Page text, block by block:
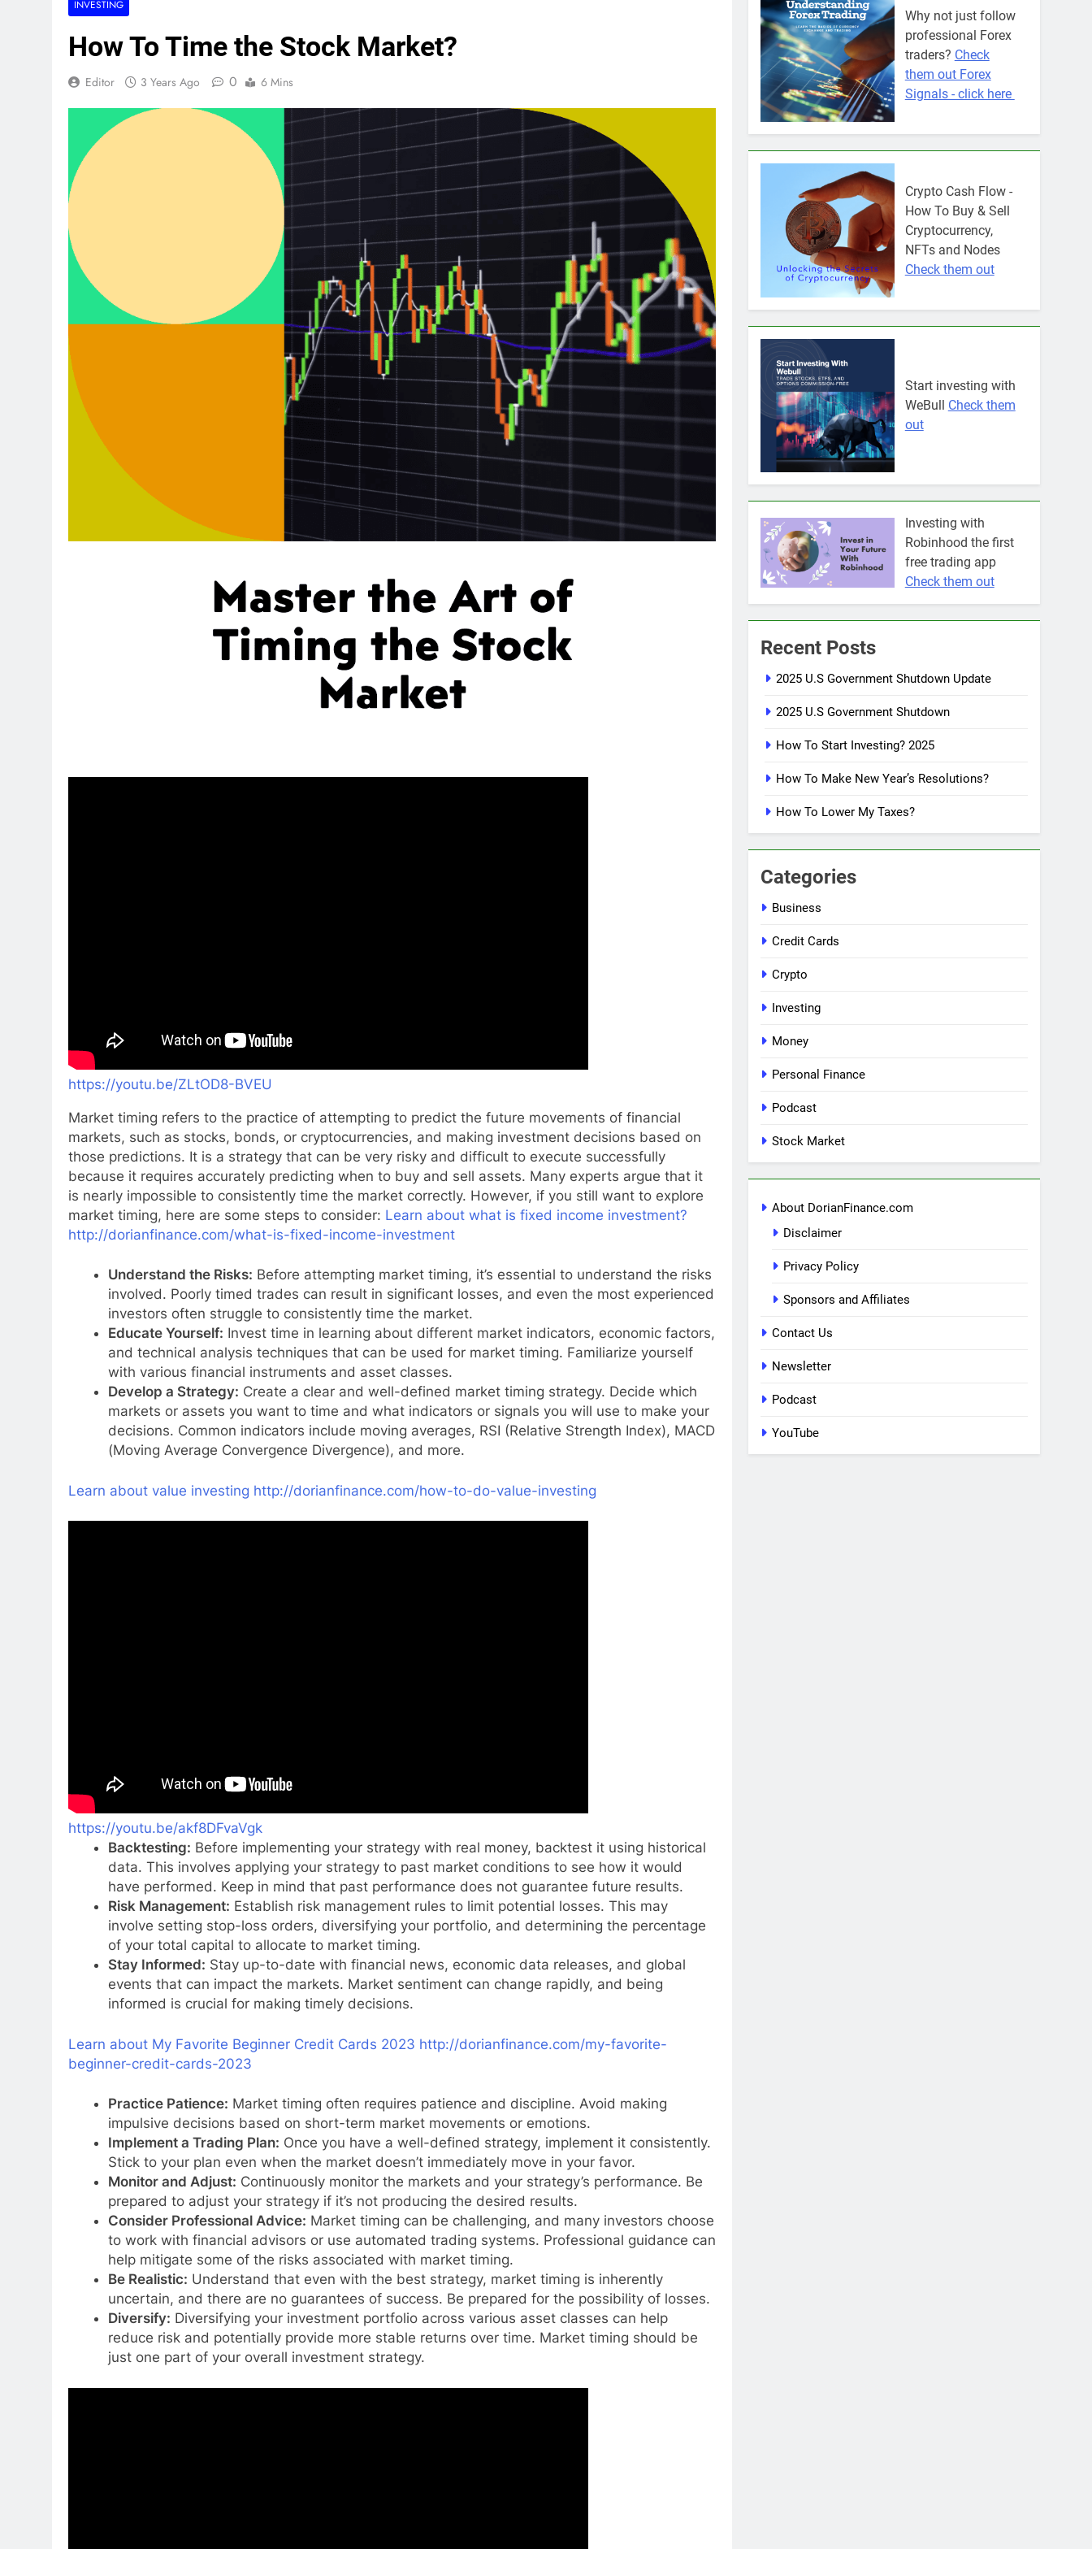
INVESTING
How To Time the Stock Market?
Editor 3 Years Ago 0 6 Mins
https://youtu.be/ZLtOD8-BVEU
Market timing refers to the practice of attempting to predict the future movements of financial
markets, such as stocks, bonds, or cryptocurrencies, and making investment decisions based on
those predictions. It is a strategy that can be very risky and difficult to execute successfully
because it requires accurately predicting when to buy and sell assets. Many experts argue that it
is nearly impossible to consistently time the market correctly. However, if you still want to explore
market timing, here are some steps to consider: Learn about what is fixed income investment?
http://dorianfinance.com/what-is-fixed-income-investment
Understand the Risks: Before attempting market timing, it’s essential to understand the risks
involved. Poorly timed trades can result in significant losses, and even the most experienced
investors often struggle to consistently time the market.
Educate Yourself: Invest time in learning about different market indicators, economic factors,
and technical analysis techniques that can be used for market timing. Familiarize yourself
with various financial instruments and asset classes.
Develop a Strategy: Create a clear and well-defined market timing strategy. Decide which
markets or assets you want to time and what indicators or signals you will use to make your
decisions. Common indicators include moving averages, RSI (Relative Strength Index), MACD
(Moving Average Convergence Divergence), and more.
Learn about value investing http://dorianfinance.com/how-to-do-value-investing
https://youtu.be/akf8DFvaVgk
Backtesting: Before implementing your strategy with real money, backtest it using historical
data. This involves applying your strategy to past market conditions to see how it would
have performed. Keep in mind that past performance does not guarantee future results.
Risk Management: Establish risk management rules to limit potential losses. This may
involve setting stop-loss orders, diversifying your portfolio, and determining the percentage
of your total capital to allocate to market timing.
Stay Informed: Stay up-to-date with financial news, economic data releases, and global
events that can impact the markets. Market sentiment can change rapidly, and being
informed is crucial for making timely decisions.
Learn about My Favorite Beginner Credit Cards 2023 http://dorianfinance.com/my-favorite-
beginner-credit-cards-2023
Practice Patience: Market timing often requires patience and discipline. Avoid making
impulsive decisions based on short-term market movements or emotions.
Implement a Trading Plan: Once you have a well-defined strategy, implement it consistently.
Stick to your plan even when the market doesn’t immediately move in your favor.
Monitor and Adjust: Continuously monitor the markets and your strategy’s performance. Be
prepared to adjust your strategy if it’s not producing the desired results.
Consider Professional Advice: Market timing can be challenging, and many investors choose
to work with financial advisors or use automated trading systems. Professional guidance can
help mitigate some of the risks associated with market timing.
Be Realistic: Understand that even with the best strategy, market timing is inherently
uncertain, and there are no guarantees of success. Be prepared for the possibility of losses.
Diversify: Diversifying your investment portfolio across various asset classes can help
reduce risk and potentially provide more stable returns over time. Market timing should be
just one part of your overall investment strategy.
Why not just follow
professional Forex
traders? Check
them out Forex
Signals - click here
Crypto Cash Flow -
How To Buy & Sell
Cryptocurrency,
NFTs and Nodes
Check them out
Start investing with
WeBull Check them
out
Investing with
Robinhood the first
free trading app
Check them out
Recent Posts
2025 U.S Government Shutdown Update
2025 U.S Government Shutdown
How To Start Investing? 2025
How To Make New Year’s Resolutions?
How To Lower My Taxes?
Categories
Business
Credit Cards
Crypto
Investing
Money
Personal Finance
Podcast
Stock Market
About DorianFinance.com
Disclaimer
Privacy Policy
Sponsors and Affiliates
Contact Us
Newsletter
Podcast
YouTube